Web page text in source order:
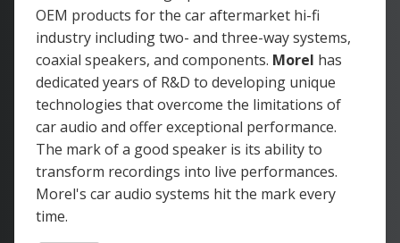
OEM products for the car aftermarket hi-fi
industry including two- and three-way systems,
coaxial speakers, and components. Morel has
dedicated years of R&D to developing unique
technologies that overcome the limitations of
car audio and offer exceptional performance.
The mark of a good speaker is its ability to
transform recordings into live performances.
Morel's car audio systems hit the mark every
time.